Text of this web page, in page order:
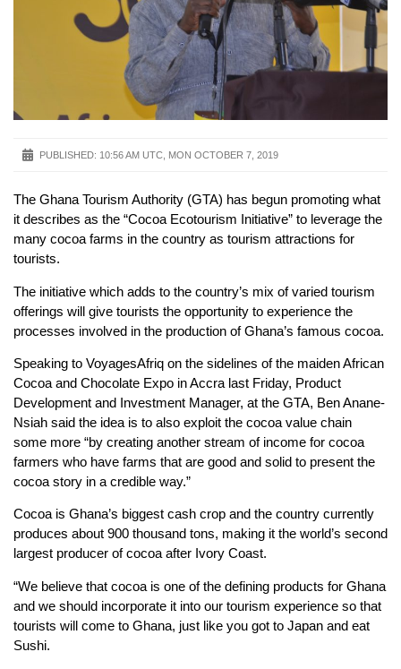
PUBLISHED: 10:56 AM UTC, MON OCTOBER 7, 2019
The Ghana Tourism Authority (GTA) has begun promoting what
it describes as the “Cocoa Ecotourism Initiative” to leverage the
many cocoa farms in the country as tourism attractions for
tourists.
The initiative which adds to the country’s mix of varied tourism
offerings will give tourists the opportunity to experience the
processes involved in the production of Ghana’s famous cocoa.
Speaking to VoyagesAfriq on the sidelines of the maiden African
Cocoa and Chocolate Expo in Accra last Friday, Product
Development and Investment Manager, at the GTA, Ben Anane-
Nsiah said the idea is to also exploit the cocoa value chain
some more “by creating another stream of income for cocoa
farmers who have farms that are good and solid to present the
cocoa story in a credible way.”
Cocoa is Ghana’s biggest cash crop and the country currently
produces about 900 thousand tons, making it the world’s second
largest producer of cocoa after Ivory Coast.
“We believe that cocoa is one of the defining products for Ghana
and we should incorporate it into our tourism experience so that
tourists will come to Ghana, just like you got to Japan and eat
Sushi.